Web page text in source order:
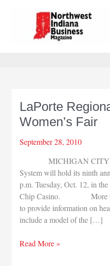
LaPorte
Women’s Fair
September 28, 2010
MICHIGAN CITY –
System will hold its ninth
p.m. Tuesday, Oct. 12, in
Chip Casino. More
to provide information on
include a model of the […]
LaPorte
Read More »